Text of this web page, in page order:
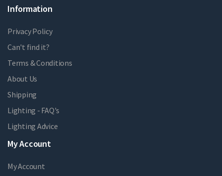
Information
Privacy Policy
Can't find it?
Terms & Conditions
About Us
Shipping
Lighting - FAQ's
Lighting Advice
My Account
My Account